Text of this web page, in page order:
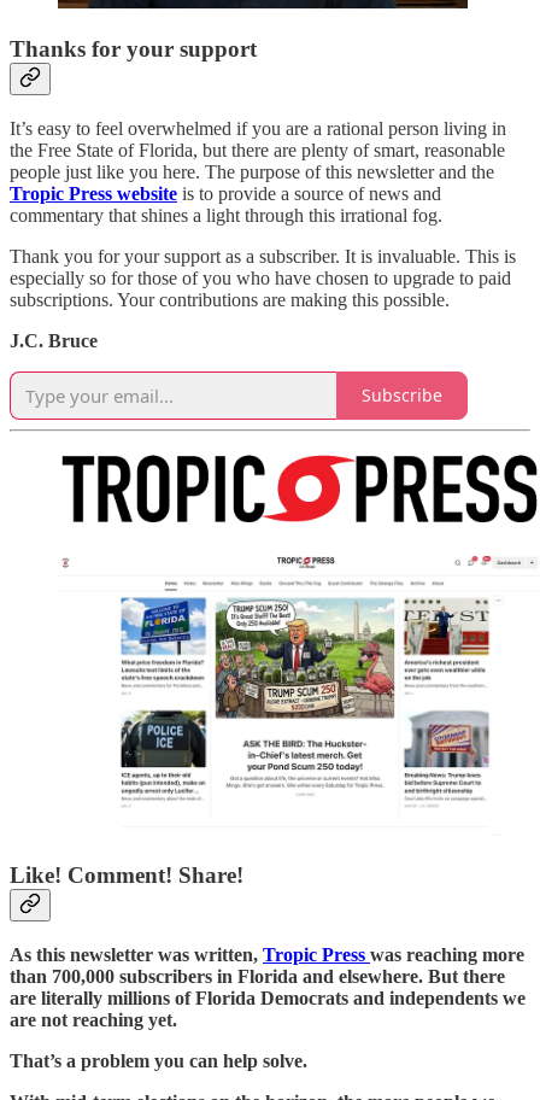
Thanks for your support
It’s easy to feel overwhelmed if you are a rational person living in
the Free State of Florida, but there are plenty of smart, reasonable
people just like you here. The purpose of this newsletter and the
Tropic Press website is to provide a source of news and
commentary that shines a light through this irrational fog.
Thank you for your support as a subscriber. It is invaluable. This is
especially so for those of you who have chosen to upgrade to paid
subscriptions. Your contributions are making this possible.
J.C. Bruce
Subscribe
Like! Comment! Share!
As this newsletter was written, Tropic Press was reaching more
than 700,000 subscribers in Florida and elsewhere. But there
are literally millions of Florida Democrats and independents we
are not reaching yet.
That’s a problem you can help solve.